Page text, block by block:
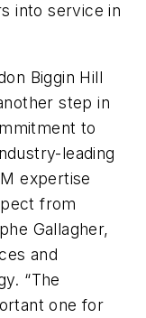
into service in
Biggin Hill
step in
to
leading
expertise
from
Gallagher,
and
“The
one for